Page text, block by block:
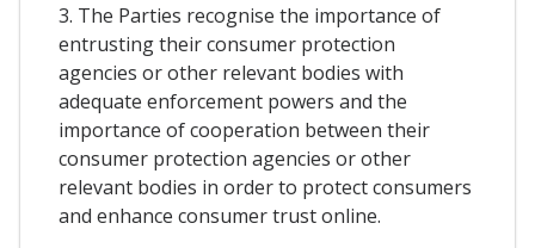
3. The Parties recognise the importance of
entrusting their consumer protection
agencies or other relevant bodies with
adequate enforcement powers and the
importance of cooperation between their
consumer protection agencies or other
relevant bodies in order to protect consumers
and enhance consumer trust online.